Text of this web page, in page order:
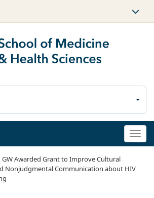
GW Awarded Grant to Improve Cultural
Nonjudgmental Communication about HIV